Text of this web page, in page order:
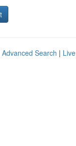
Advanced Search | Live